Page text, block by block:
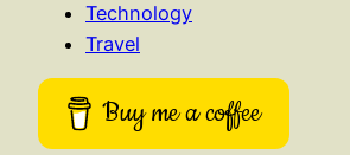
Technology
Travel
Buy me a coffee